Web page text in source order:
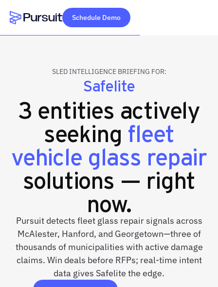
Webflow Homepage
Schedule Demo
SLED INTELLIGENCE BRIEFING FOR:
Safelite
3 entities actively
seeking fleet
vehicle glass repair
solutions — right
now.
Pursuit detects fleet glass repair signals across
McAlester, Hanford, and Georgetown—three of
thousands of municipalities with active damage
claims. Win deals before RFPs; real-time intent
data gives Safelite the edge.